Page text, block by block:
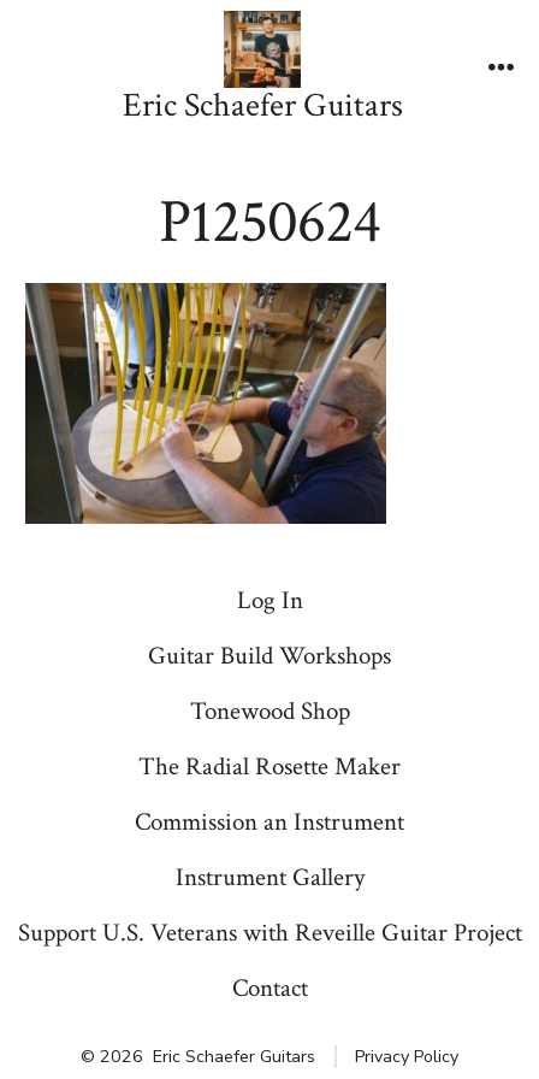
Eric Schaefer Guitars
P1250624
Log In
Guitar Build Workshops
Tonewood Shop
The Radial Rosette Maker
Commission an Instrument
Instrument Gallery
Support U.S. Veterans with Reveille Guitar Project
Contact
© 2026 Eric Schaefer Guitars Privacy Policy